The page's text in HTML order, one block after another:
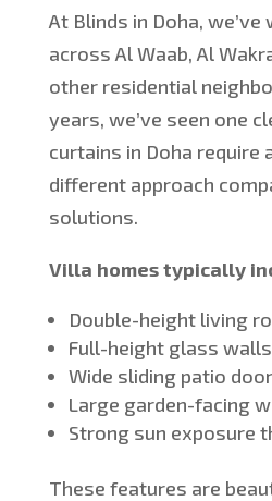
At Blinds in Doha, we’ve
across Al Waab, Al
other residential
years, we’ve seen one
curtains in Doha require
different approach
solutions.
Villa homes typically
Double-height living
Full-height glass
Wide sliding patio
Large garden-facing
Strong sun exposure
These features are